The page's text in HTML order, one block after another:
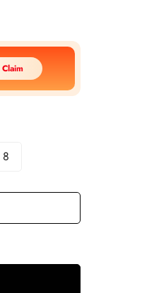
Claim
8